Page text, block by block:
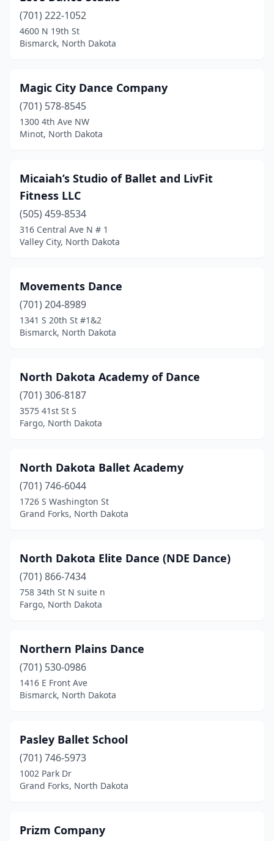
(701) 222-1052
4600 N 19th St
Bismarck, North Dakota
Magic City Dance Company
(701) 578-8545
1300 4th Ave NW
Minot, North Dakota
Micaiah’s Studio of Ballet and LivFit
Fitness LLC
(505) 459-8534
316 Central Ave N # 1
Valley City, North Dakota
Movements Dance
(701) 204-8989
1341 S 20th St #1&2
Bismarck, North Dakota
North Dakota Academy of Dance
(701) 306-8187
3575 41st St S
Fargo, North Dakota
North Dakota Ballet Academy
(701) 746-6044
1726 S Washington St
Grand Forks, North Dakota
North Dakota Elite Dance (NDE Dance)
(701) 866-7434
758 34th St N suite n
Fargo, North Dakota
Northern Plains Dance
(701) 530-0986
1416 E Front Ave
Bismarck, North Dakota
Pasley Ballet School
(701) 746-5973
1002 Park Dr
Grand Forks, North Dakota
Prizm Company